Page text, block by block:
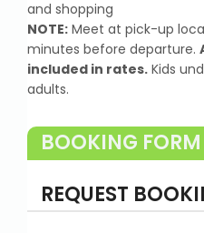
and shopping
NOTE: Meet at pick-up
minutes before departure.
included in rates. Kids
adults.
BOOKING FORM
REQUEST